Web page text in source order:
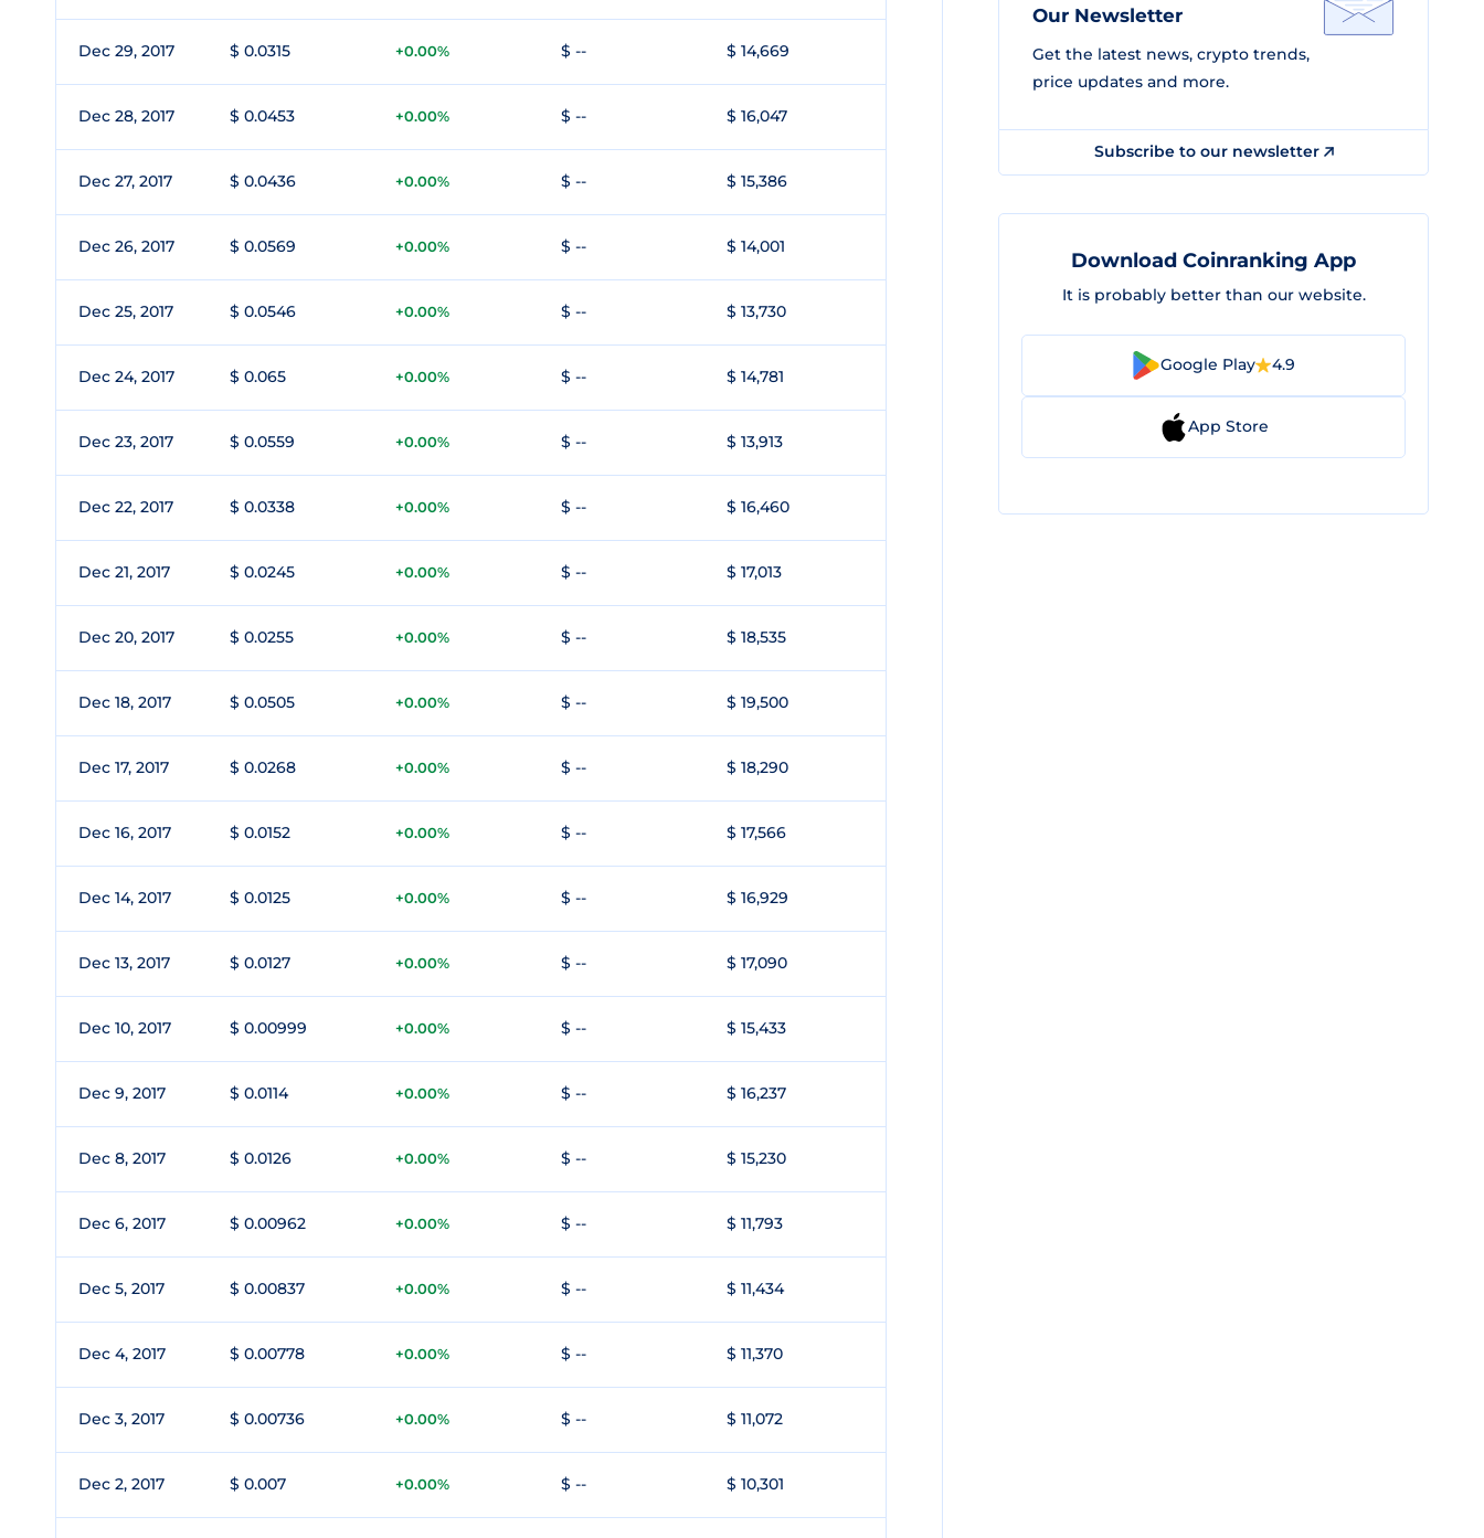
Dec 29, 2017 $ 0.0315 +0.00% $ -- $ 14,669
Dec 28, 2017 $ 0.0453 +0.00% $ -- $ 16,047
Dec 27, 2017 $ 0.0436 +0.00% $ -- $ 15,386
Dec 26, 2017 $ 0.0569 +0.00% $ -- $ 14,001
Dec 25, 2017 $ 0.0546 +0.00% $ -- $ 13,730
Dec 24, 2017 $ 0.065 +0.00% $ -- $ 14,781
Dec 23, 2017 $ 0.0559 +0.00% $ -- $ 13,913
Dec 22, 2017 $ 0.0338 +0.00% $ -- $ 16,460
Dec 21, 2017 $ 0.0245 +0.00% $ -- $ 17,013
Dec 20, 2017 $ 0.0255 +0.00% $ -- $ 18,535
Dec 18, 2017 $ 0.0505 +0.00% $ -- $ 19,500
Dec 17, 2017 $ 0.0268 +0.00% $ -- $ 18,290
Dec 16, 2017 $ 0.0152 +0.00% $ -- $ 17,566
Dec 14, 2017 $ 0.0125 +0.00% $ -- $ 16,929
Dec 13, 2017 $ 0.0127 +0.00% $ -- $ 17,090
Dec 10, 2017 $ 0.00999 +0.00% $ -- $ 15,433
Dec 9, 2017 $ 0.0114 +0.00% $ -- $ 16,237
Dec 8, 2017 $ 0.0126 +0.00% $ -- $ 15,230
Dec 6, 2017 $ 0.00962 +0.00% $ -- $ 11,793
Dec 5, 2017 $ 0.00837 +0.00% $ -- $ 11,434
Dec 4, 2017 $ 0.00778 +0.00% $ -- $ 11,370
Dec 3, 2017 $ 0.00736 +0.00% $ -- $ 11,072
Dec 2, 2017 $ 0.007 +0.00% $ -- $ 10,301
Our Newsletter
Get the latest news, crypto trends,
price updates and more.
Subscribe to our newsletter
Download Coinranking App
It is probably better than our website.
Google Play 4.9
App Store